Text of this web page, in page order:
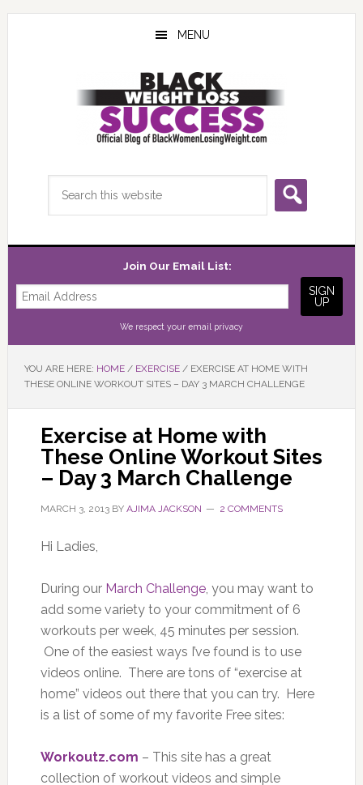
Skip
Skip
Skip
MENU
Join Our Email List:
We respect your email privacy
YOU ARE HERE: HOME / EXERCISE /EXERCISE AT HOME WITH
THESE ONLINE WORKOUT SITES – DAY 3 MARCH CHALLENGE
Exercise at Home with
These Online Workout Sites
– Day 3 March Challenge
MARCH 3, 2013BY AJIMA JACKSON 2 COMMENTS
Hi Ladies,
During our March Challenge, you may want to
add some variety to your commitment of 6
workouts per week, 45 minutes per session.
One of the easiest ways I’ve found is to use
videos online. There are tons of “exercise at
home” videos out there that you can try. Here
is a list of some of my favorite Free sites:
Workoutz.com – This site has a great
collection of workout videos and simple